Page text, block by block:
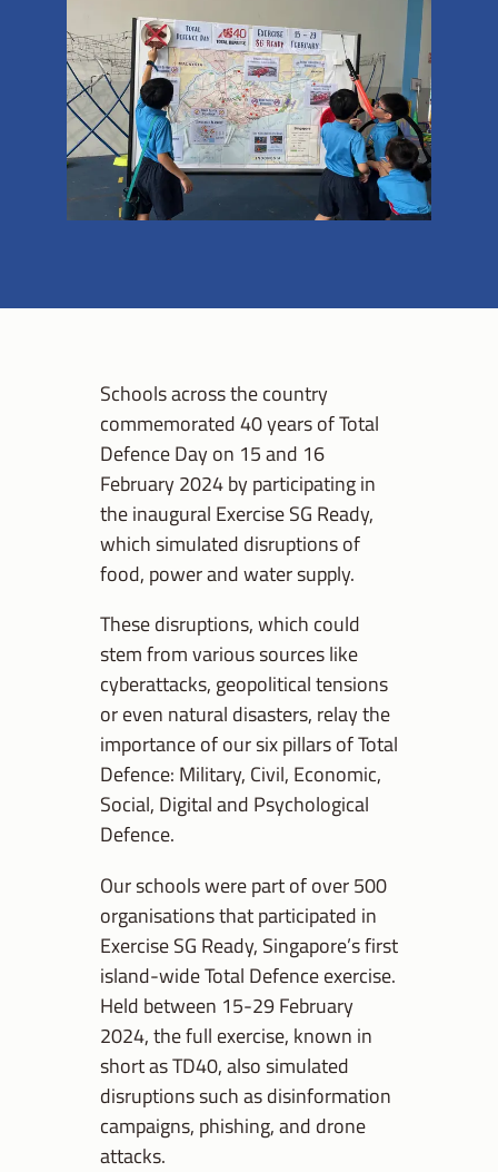
Schools across the country
commemorated 40 years of Total
Defence Day on 15 and 16
February 2024 by participating in
the inaugural Exercise SG Ready,
which simulated disruptions of
food, power and water supply.
These disruptions, which could
stem from various sources like
cyberattacks, geopolitical tensions
or even natural disasters, relay the
importance of our six pillars of Total
Defence: Military, Civil, Economic,
Social, Digital and Psychological
Defence.
Our schools were part of over 500
organisations that participated in
Exercise SG Ready, Singapore’s first
island-wide Total Defence exercise.
Held between 15-29 February
2024, the full exercise, known in
short as TD40, also simulated
disruptions such as disinformation
campaigns, phishing, and drone
attacks.